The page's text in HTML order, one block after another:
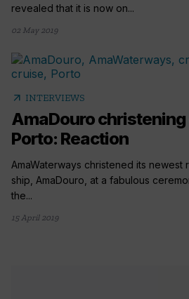
revealed that it is now on...
02 May 2019
arrow_outward INTERVIEWS
AmaDouro
Porto: Reaction
AmaWaterways christened its newest
ship, AmaDouro, at a fabulous
the...
15 April 2019